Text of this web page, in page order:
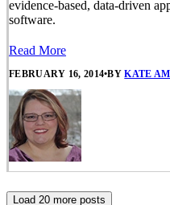
evidence-based, data-driven
software.
Read More
FEBRUARY 16, 2014•BYKATE
Load 20 more posts